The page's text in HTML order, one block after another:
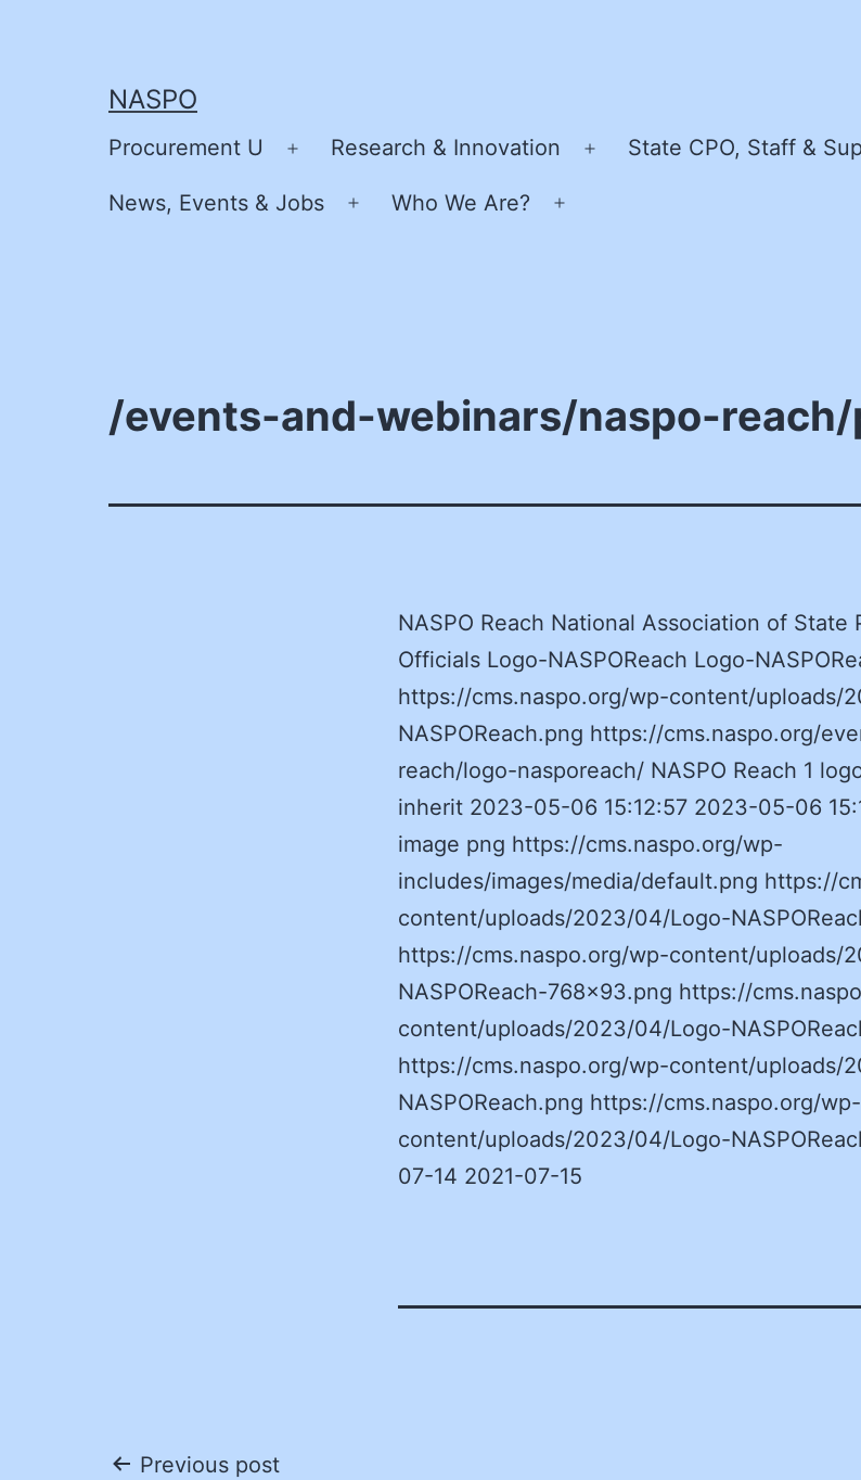
NASPO
Procurement U
Open
menu
Research & Innovation
Open
State CPO, Staff &
News, Events & Jobs
Open
Who We Are?
/events-and-webinars/naspo-
NASPO Reach National Association of State
Officials Logo-NASPOReach Logo-
https://cms.naspo.org/wp-content/uploads/
NASPOReach.png https://cms.naspo.org/
reach/logo-nasporeach/ NASPO Reach 1
inherit 2023-05-06 15:12:57 2023-05-06
image png https://cms.naspo.org/wp-
includes/images/media/default.png https://
content/uploads/2023/04/Logo-
https://cms.naspo.org/wp-content/uploads/
NASPOReach-768×93.png https://
content/uploads/2023/04/Logo-
https://cms.naspo.org/wp-content/uploads/
NASPOReach.png https://cms.naspo.org/wp-
content/uploads/2023/04/Logo-
07-14 2021-07-15
Previous post